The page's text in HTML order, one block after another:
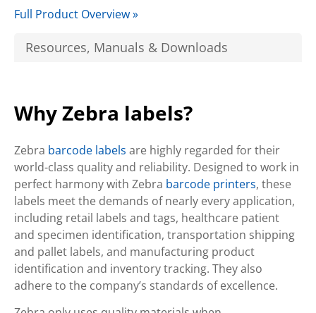
Full Product Overview »
Resources, Manuals & Downloads
Why Zebra labels?
Zebra barcode labels are highly regarded for their
world-class quality and reliability. Designed to work in
perfect harmony with Zebra barcode printers, these
labels meet the demands of nearly every application,
including retail labels and tags, healthcare patient
and specimen identification, transportation shipping
and pallet labels, and manufacturing product
identification and inventory tracking. They also
adhere to the company’s standards of excellence.